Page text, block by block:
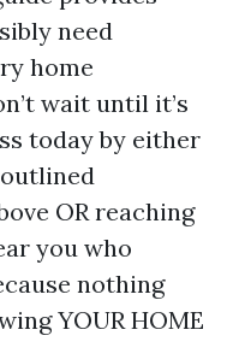
need
home
wait until it’s
today by either
OR reaching
you who
nothing
YOUR HOME